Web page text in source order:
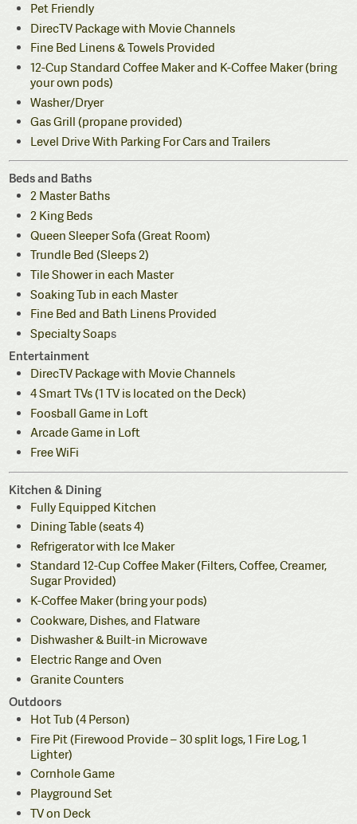
Pet Friendly
DirecTV Package with Movie Channels
Fine Bed Linens & Towels Provided
12-Cup Standard Coffee Maker and K-Coffee Maker (bring
your own pods)
Washer/Dryer
Gas Grill (propane provided)
Level Drive With Parking For Cars and Trailers
Beds and Baths
2 Master Baths
2 King Beds
Queen Sleeper Sofa (Great Room)
Trundle Bed (Sleeps 2)
Tile Shower in each Master
Soaking Tub in each Master
Fine Bed and Bath Linens Provided
Specialty Soaps
Entertainment
DirecTV Package with Movie Channels
4 Smart TVs (1 TV is located on the Deck)
Foosball Game in Loft
Arcade Game in Loft
Free WiFi
Kitchen & Dining
Fully Equipped Kitchen
Dining Table (seats 4)
Refrigerator with Ice Maker
Standard 12-Cup Coffee Maker (Filters, Coffee, Creamer,
Sugar Provided)
K-Coffee Maker (bring your pods)
Cookware, Dishes, and Flatware
Dishwasher & Built-in Microwave
Electric Range and Oven
Granite Counters
Outdoors
Hot Tub (4 Person)
Fire Pit (Firewood Provide – 30 split logs, 1 Fire Log, 1
Lighter)
Cornhole Game
Playground Set
TV on Deck